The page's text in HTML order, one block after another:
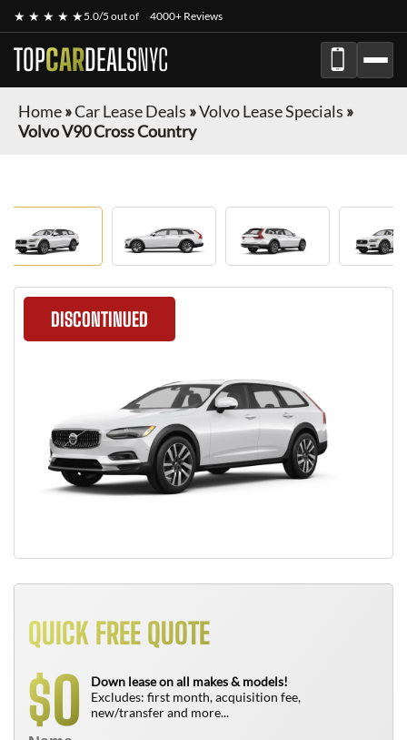
★ ★ ★ ★ ★5.0/5 out of 4000+ Reviews
TOPCARDEALSNYC
Home»Car Lease Deals »Volvo Lease Specials »
Volvo V90 Cross Country
DISCONTINUED
QUICK FREE QUOTE
$0
Down lease on all makes & models!
Excludes: first month, acquisition fee,
new/transfer and more...